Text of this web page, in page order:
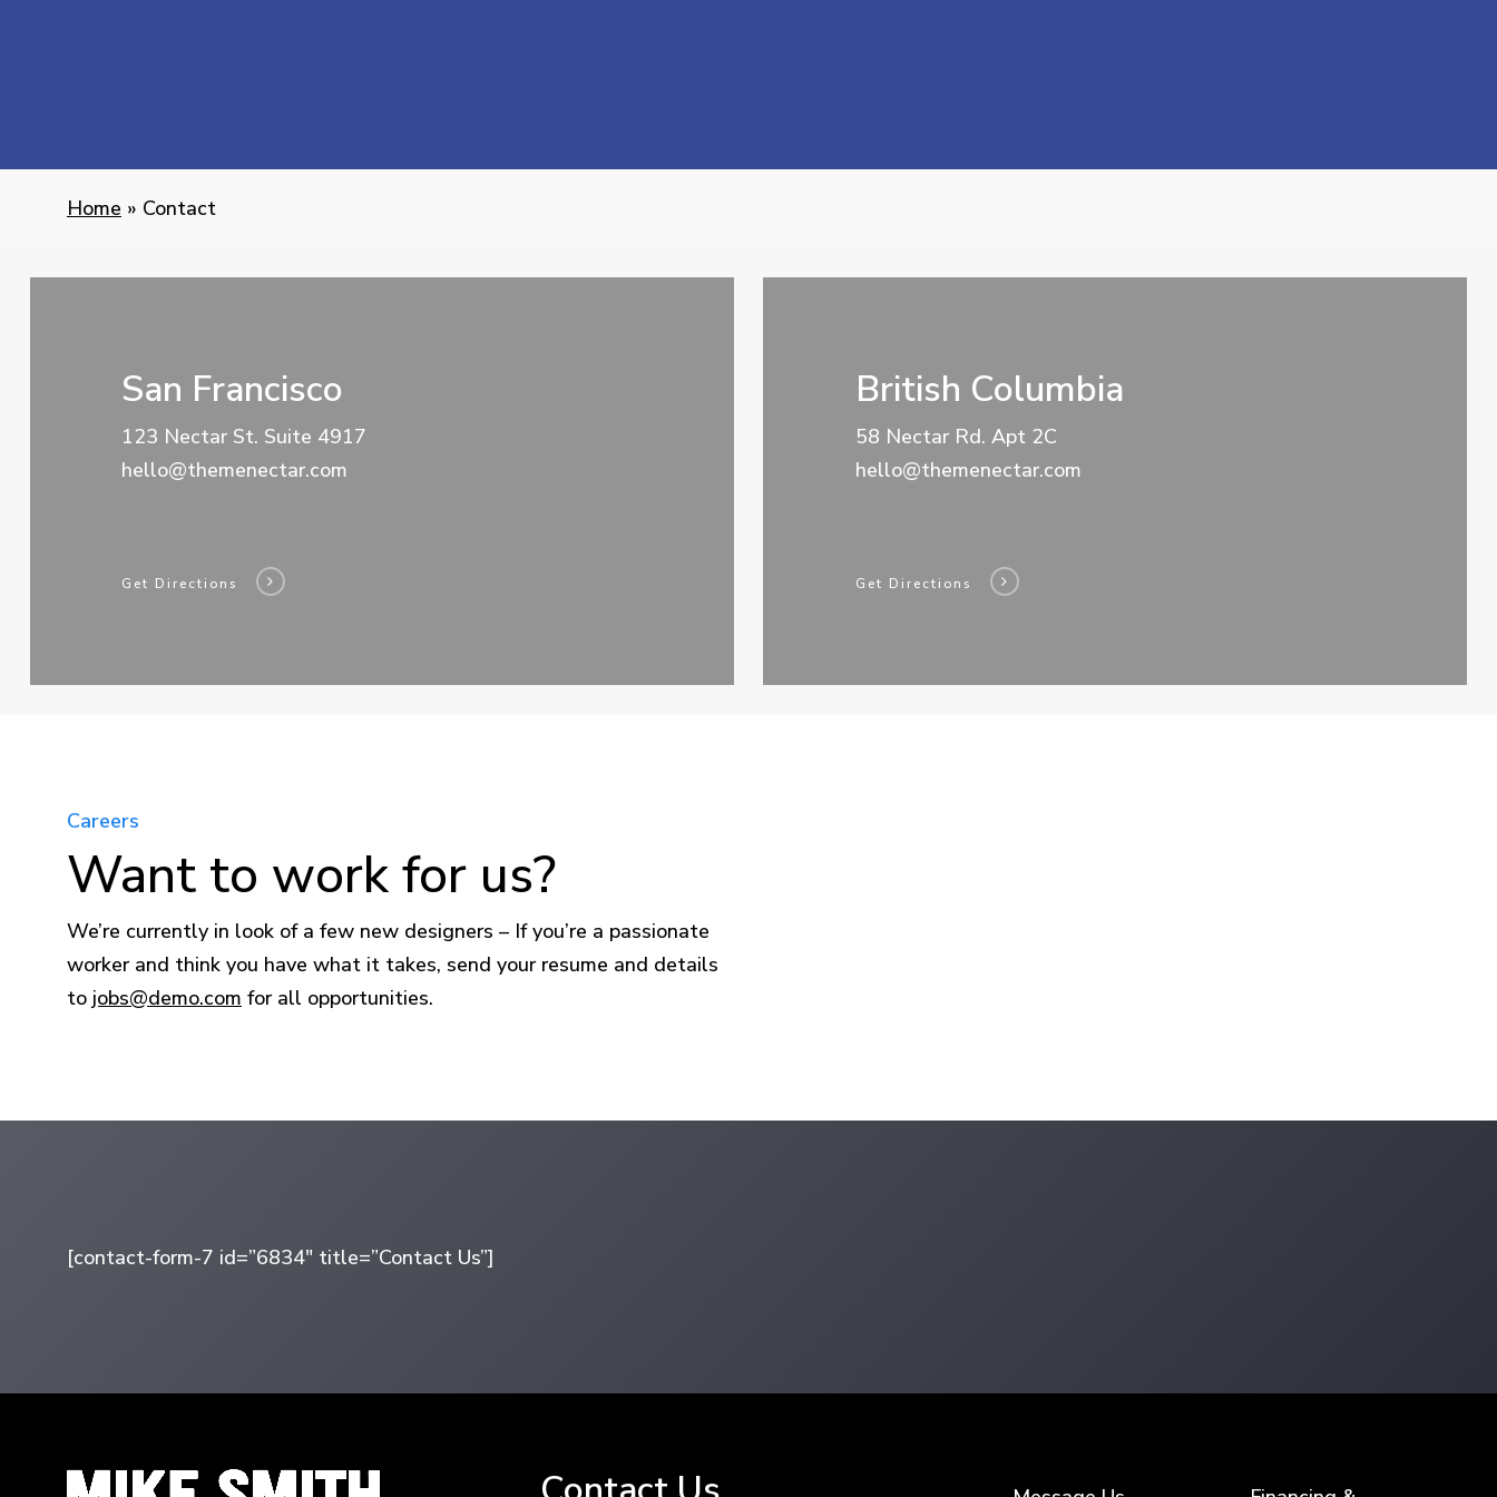
Home » Contact
San Francisco
123 Nectar St. Suite 4917
hello@themenectar.com
Get Directions
British Columbia
58 Nectar Rd. Apt 2C
hello@themenectar.com
Get Directions
Careers
Want to work for us?
We’re currently in look of a few new designers – If you’re a passionate
worker and think you have what it takes, send your resume and details
to jobs@demo.com for all opportunities.
[contact-form-7 id=”6834″ title=”Contact Us”]